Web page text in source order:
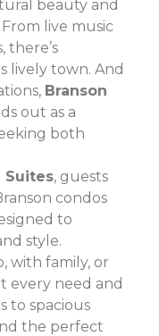
beauty and
live music
there’s
lively town. And
Branson
out as a
both
Suites, guests
condos
to
style.
with family, or
every need and
to spacious
the perfect